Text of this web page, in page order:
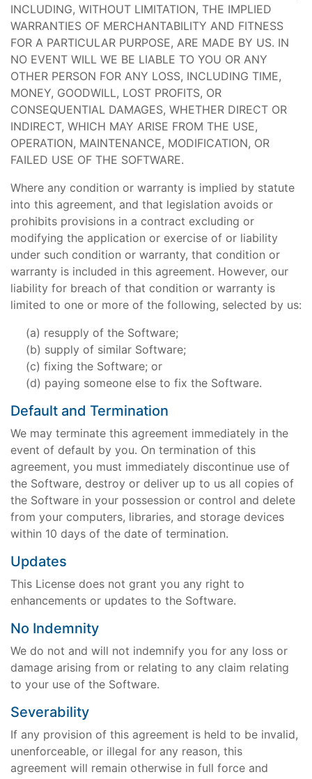
INCLUDING, WITHOUT LIMITATION, THE IMPLIED
WARRANTIES OF MERCHANTABILITY AND FITNESS
FOR A PARTICULAR PURPOSE, ARE MADE BY US. IN
NO EVENT WILL WE BE LIABLE TO YOU OR ANY
OTHER PERSON FOR ANY LOSS, INCLUDING TIME,
MONEY, GOODWILL, LOST PROFITS, OR
CONSEQUENTIAL DAMAGES, WHETHER DIRECT OR
INDIRECT, WHICH MAY ARISE FROM THE USE,
OPERATION, MAINTENANCE, MODIFICATION, OR
FAILED USE OF THE SOFTWARE.
Where any condition or warranty is implied by statute
into this agreement, and that legislation avoids or
prohibits provisions in a contract excluding or
modifying the application or exercise of or liability
under such condition or warranty, that condition or
warranty is included in this agreement. However, our
liability for breach of that condition or warranty is
limited to one or more of the following, selected by us:
resupply of the Software;
supply of similar Software;
fixing the Software; or
paying someone else to fix the Software.
Default and Termination
We may terminate this agreement immediately in the
event of default by you. On termination of this
agreement, you must immediately discontinue use of
the Software, destroy or deliver up to us all copies of
the Software in your possession or control and delete
from your computers, libraries, and storage devices
within 10 days of the date of termination.
Updates
This License does not grant you any right to
enhancements or updates to the Software.
No Indemnity
We do not and will not indemnify you for any loss or
damage arising from or relating to any claim relating
to your use of the Software.
Severability
If any provision of this agreement is held to be invalid,
unenforceable, or illegal for any reason, this
agreement will remain otherwise in full force and